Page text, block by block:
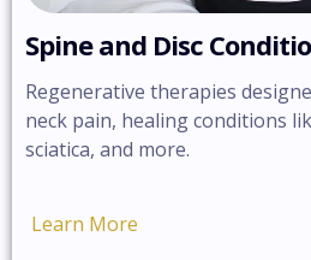
Spine and Disc
Regenerative therapies
neck pain, healing conditions
sciatica, and more.
Learn More